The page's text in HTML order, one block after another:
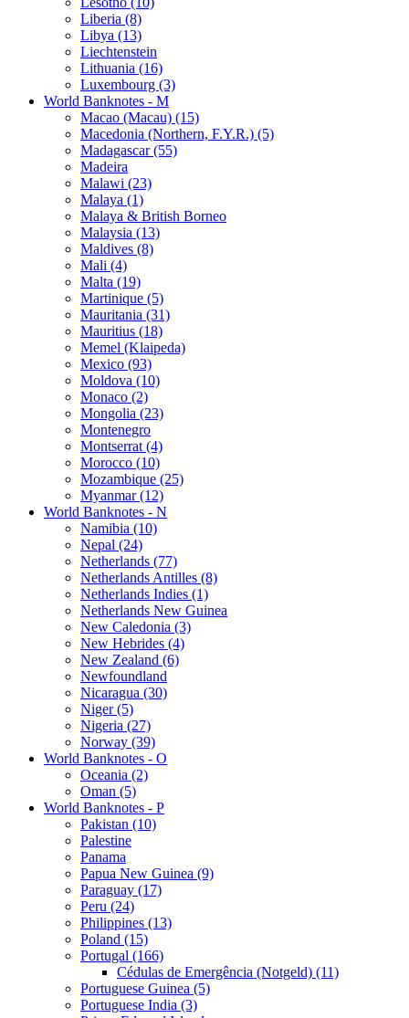
Liberia (8)
Libya (13)
Liechtenstein
Lithuania (16)
Luxembourg (3)
World Banknotes - M
Macao (Macau) (15)
Macedonia (Northern, F.Y.R.) (5)
Madagascar (55)
Madeira
Malawi (23)
Malaya (1)
Malaya & British Borneo
Malaysia (13)
Maldives (8)
Mali (4)
Malta (19)
Martinique (5)
Mauritania (31)
Mauritius (18)
Memel (Klaipeda)
Mexico (93)
Moldova (10)
Monaco (2)
Mongolia (23)
Montenegro
Montserrat (4)
Morocco (10)
Mozambique (25)
Myanmar (12)
World Banknotes - N
Namibia (10)
Nepal (24)
Netherlands (77)
Netherlands Antilles (8)
Netherlands Indies (1)
Netherlands New Guinea
New Caledonia (3)
New Hebrides (4)
New Zealand (6)
Newfoundland
Nicaragua (30)
Niger (5)
Nigeria (27)
Norway (39)
World Banknotes - O
Oceania (2)
Oman (5)
World Banknotes - P
Pakistan (10)
Palestine
Panama
Papua New Guinea (9)
Paraguay (17)
Peru (24)
Philippines (13)
Poland (15)
Portugal (166)
Cédulas de Emergência (Notgeld) (11)
Portuguese Guinea (5)
Portuguese India (3)